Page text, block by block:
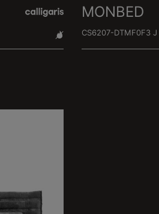
MONBED
CS6207-DTMF0F3 J